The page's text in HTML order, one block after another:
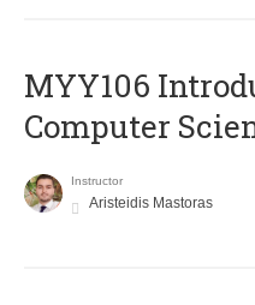
MYY106
Computer
Instructor
Aristeidis Mastoras